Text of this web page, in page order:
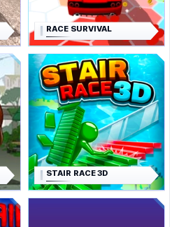
RACE SURVIVAL
STAIR RACE 3D